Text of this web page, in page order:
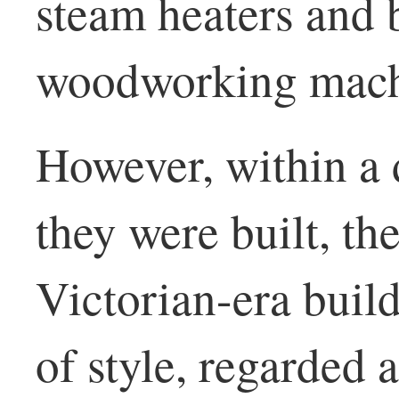
woodworking
However, within a
they were built,
Victorian-era
of style, regarded